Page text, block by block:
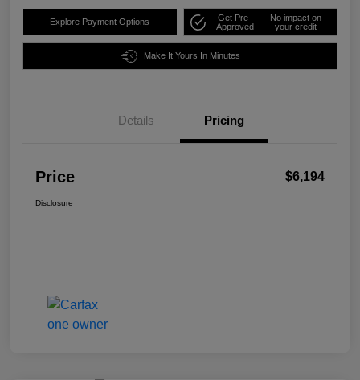
Explore Payment Options
Get Pre-
Approved
No impact on
your credit
Make It Yours In Minutes
Details Pricing
Price $6,194
Disclosure